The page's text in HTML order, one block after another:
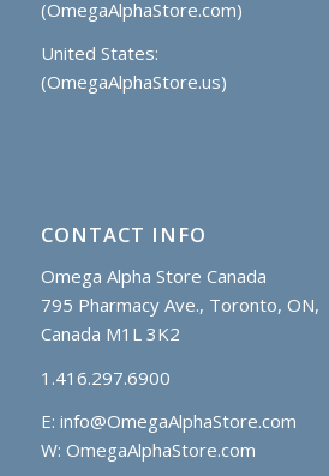
(OmegaAlphaStore.com)
United States:
(OmegaAlphaStore.us)
CONTACT INFO
Omega Alpha Store Canada
795 Pharmacy Ave., Toronto, ON,
Canada M1L 3K2
1.416.297.6900
E: info@OmegaAlphaStore.com
W: OmegaAlphaStore.com